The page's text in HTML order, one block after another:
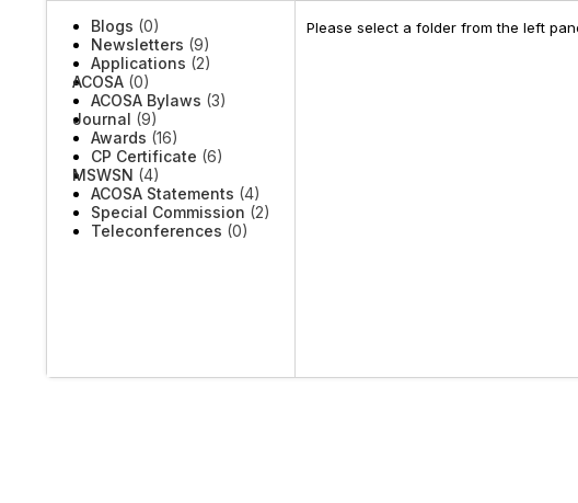
Blogs (0)
Newsletters (9)
Applications (2)
ACOSA (0)
ACOSA Bylaws (3)
Journal (9)
Awards (16)
CP Certificate (6)
MSWSN (4)
ACOSA Statements (4)
Special Commission (2)
Teleconferences (0)
Please select a folder from the left